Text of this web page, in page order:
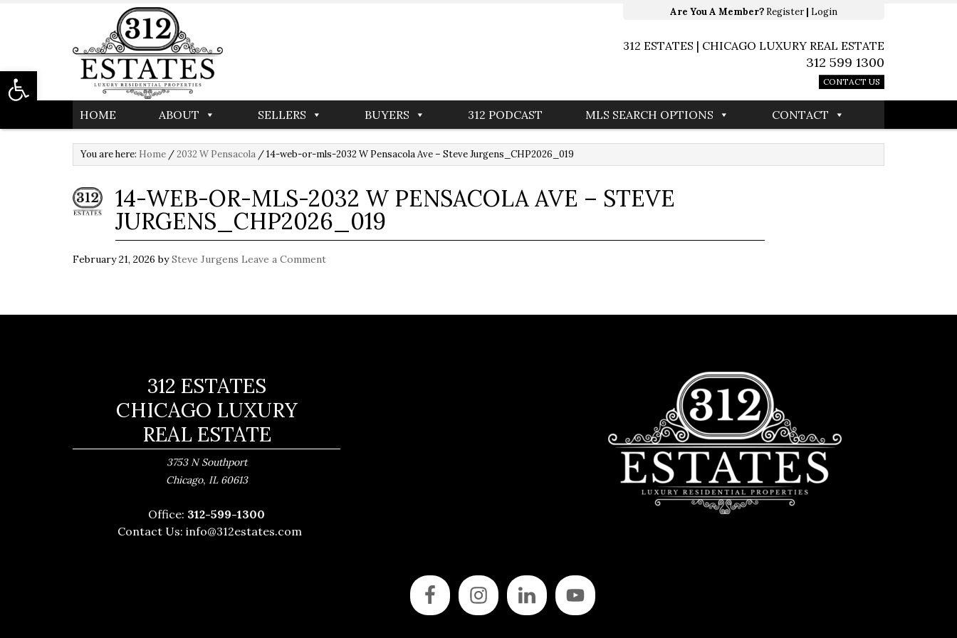
Are You A Member? Register| Login
312 ESTATES | CHICAGO LUXURY REAL ESTATE
312 599 1300
CONTACT US
HOME ABOUT SELLERS BUYERS 312 PODCAST MLS SEARCH OPTIONS CONTACT
You are here: Home /2032 W Pensacola /14-web-or-mls-2032 W Pensacola Ave – Steve Jurgens_CHP2026_019
14-WEB-OR-MLS-2032 W PENSACOLA AVE – STEVE
JURGENS_CHP2026_019
February 21, 2026 bySteve Jurgens Leave a Comment
312 ESTATES
CHICAGO LUXURY
REAL ESTATE
3753 N Southport
Chicago, IL 60613
Office: 312-599-1300
Contact Us: info@312estates.com
Open toolbar